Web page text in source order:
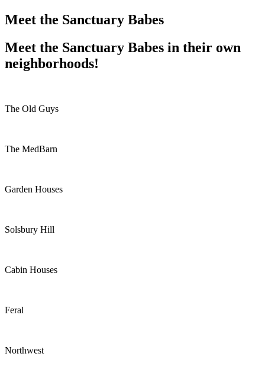
Meet the Sanctuary Babes
Meet the Sanctuary Babes in their own
neighborhoods!
The Old Guys
The MedBarn
Garden Houses
Solsbury Hill
Cabin Houses
Feral
Northwest